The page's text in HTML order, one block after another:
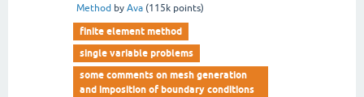
Method by Ava (115k points)
finite element method
single variable problems
some comments on mesh generation
and imposition of boundary conditions